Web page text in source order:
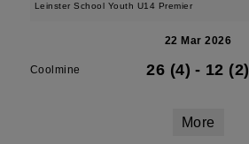
Leinster School Youth U14 Premier
22 Mar 2026
Coolmine 26 (4) - 12 (2)
More